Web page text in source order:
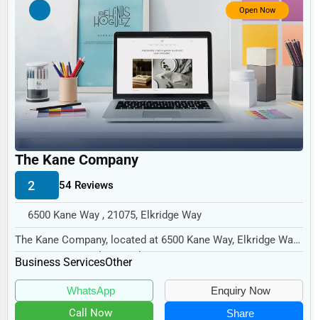
Education
Legal Services
Home
Retail
Technology
Marketing
Manufacturing
Transportation
Entertainment
Sports
Agriculture
Open Now
The Kane Company
2 54 Reviews
6500 Kane Way , 21075, Elkridge Way
The Kane Company, located at 6500 Kane Way, Elkridge Way,
MD 21075, specializes in the Business Serv...
Business ServicesOther
WhatsApp Enquiry Now
Call Now Share